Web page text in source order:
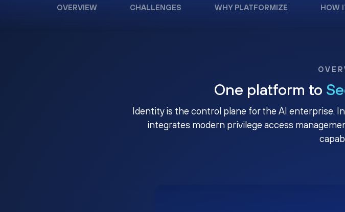
OVERVIEW CHALLENGES WHY PLATFORMIZE HOW
One platform to
Identity is the control plane for the AI enterprise.
integrates modern privilege access